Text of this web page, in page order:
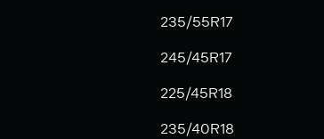
235/55R17
245/45R17
225/45R18
235/40R18